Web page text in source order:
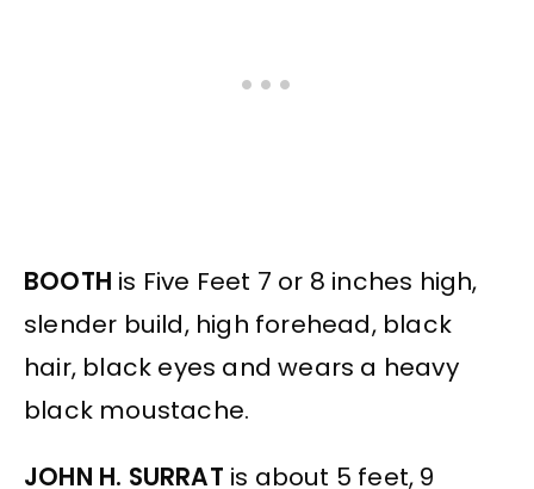
BOOTH is Five Feet 7 or 8 inches high,
slender build, high forehead, black
hair, black eyes and wears a heavy
black moustache.
JOHN H. SURRAT is about 5 feet, 9